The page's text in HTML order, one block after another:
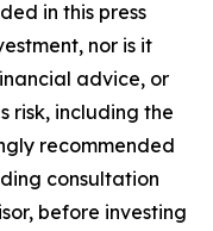
in this press
nor is it
advice, or
risk, including the
recommended
consultation
before investing